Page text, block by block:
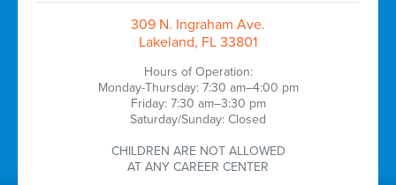
309 N. Ingraham Ave.
Lakeland, FL 33801
Hours of Operation:
Monday-Thursday: 7:30 am–4:00 pm
Friday: 7:30 am–3:30 pm
Saturday/Sunday: Closed
CHILDREN ARE NOT ALLOWED
AT ANY CAREER CENTER